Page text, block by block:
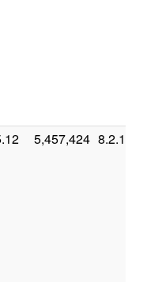
5,457,424 8.2.11